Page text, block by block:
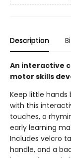
Description
An interactive
motor skills
Keep little hands
with this
touches, a
early learning
Includes velcro
handle, and a